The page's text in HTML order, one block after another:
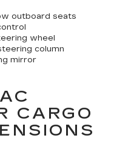
outboard seats
wheel
column
mirror
CARGO